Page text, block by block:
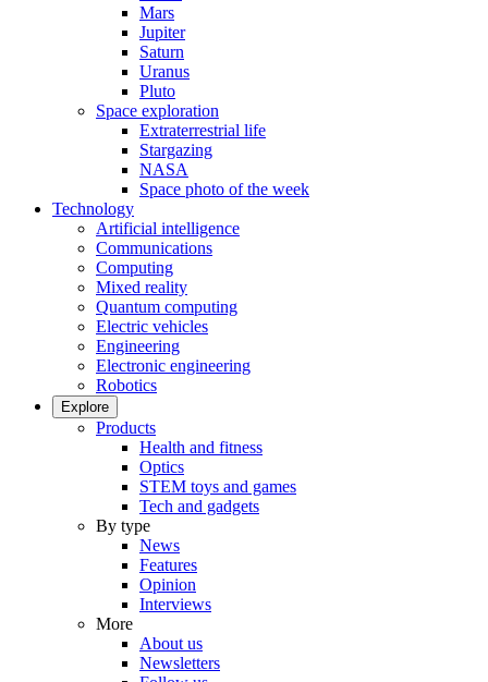
Mars
Jupiter
Saturn
Uranus
Pluto
Space exploration
Extraterrestrial life
Stargazing
NASA
Space photo of the week
Technology
Artificial intelligence
Communications
Computing
Mixed reality
Quantum computing
Electric vehicles
Engineering
Electronic engineering
Robotics
Explore
Products
Health and fitness
Optics
STEM toys and games
Tech and gadgets
By type
News
Features
Opinion
Interviews
More
About us
Newsletters